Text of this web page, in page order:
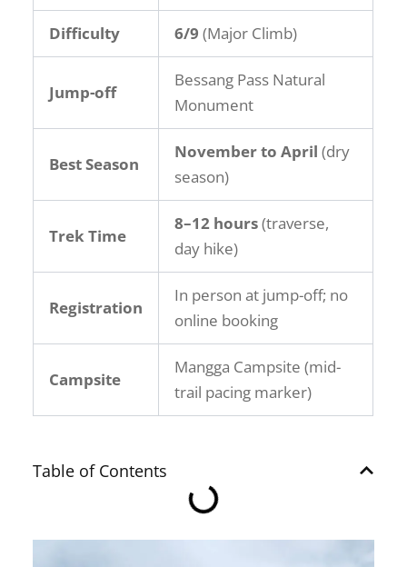
Difficulty 6/9 (Major Climb)
Jump-off
Bessang Pass Natural
Monument
Best Season
November to April (dry
season)
Trek Time
8–12 hours(traverse,
day hike)
Registration
In person at jump-off; no
online booking
Campsite
Mangga Campsite (mid-
trail pacing marker)
Table of Contents